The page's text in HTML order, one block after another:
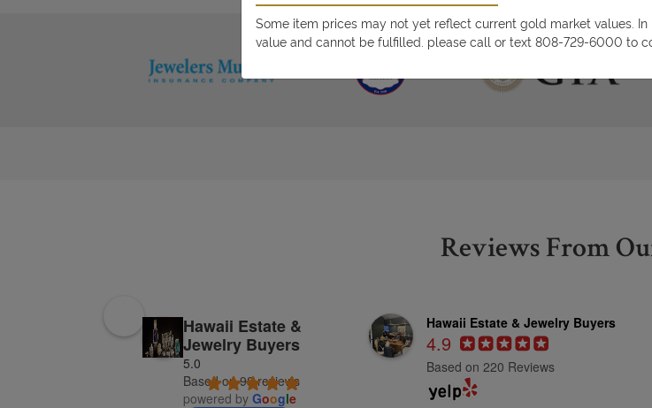
Reviews From
Hawaii Estate &
Jewelry Buyers
5.0
Based on 98 reviews
powered by Google
Hawaii Estate & Jewelry Buyers
4.9
Based on 220 Reviews
Some item prices may not yet reflect current gold market values.
value and cannot be fulfilled. please call or text 808-729-6000 to